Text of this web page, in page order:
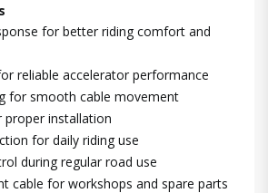
for better riding comfort and
reliable accelerator performance
for smooth cable movement
installation
for daily riding use
during regular road use
cable for workshops and spare parts